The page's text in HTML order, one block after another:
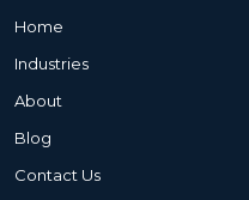
Home
Industries
About
Blog
Contact Us